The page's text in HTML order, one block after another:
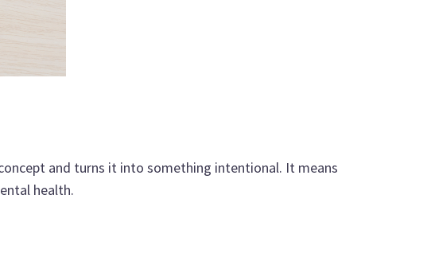
and turns it into something intentional. It means
health.